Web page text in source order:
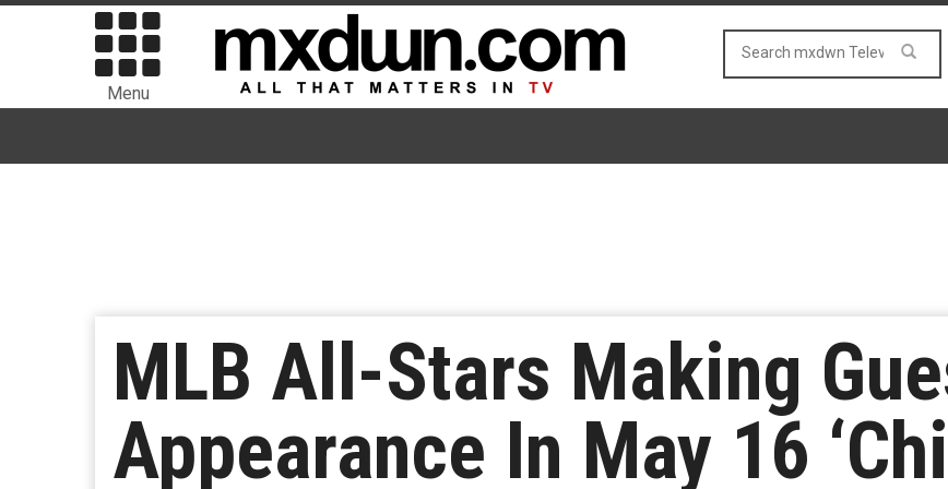
Menu
MLB All-Stars Making
Appearance In May 16